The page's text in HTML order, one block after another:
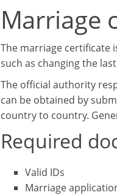
Marriage
The marriage certificate
such as changing the
The official authority
can be obtained by
country to country.
Required
Valid IDs
Marriage